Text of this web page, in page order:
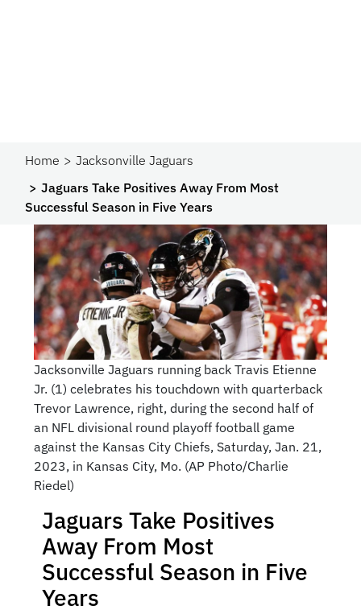
Home
Jacksonville Jaguars
Jaguars Take Positives Away From Most
Successful Season in Five Years
Jacksonville Jaguars running back Travis Etienne
Jr. (1) celebrates his touchdown with quarterback
Trevor Lawrence, right, during the second half of
an NFL divisional round playoff football game
against the Kansas City Chiefs, Saturday, Jan. 21,
2023, in Kansas City, Mo. (AP Photo/Charlie
Riedel)
Jaguars Take Positives
Away From Most
Successful Season in Five
Years